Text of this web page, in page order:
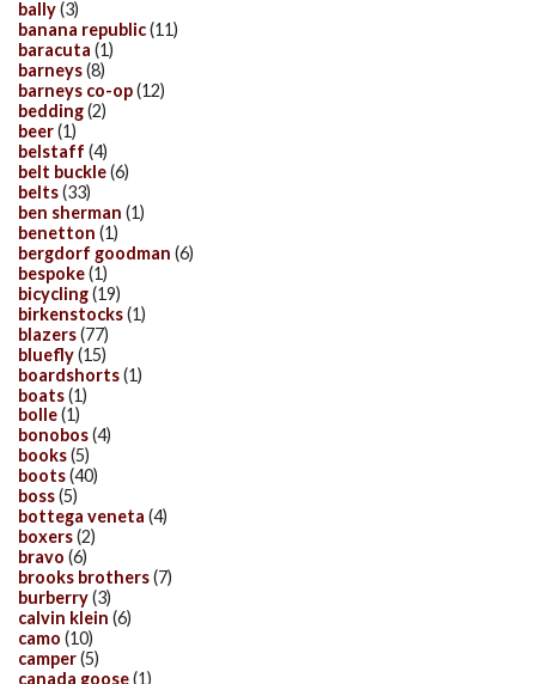
bally(3)
banana republic(11)
baracuta (1)
barneys(8)
barneys co-op(12)
bedding(2)
beer(1)
belstaff (4)
belt buckle(6)
belts(33)
ben sherman (1)
benetton (1)
bergdorf goodman (6)
bespoke(1)
bicycling(19)
birkenstocks(1)
blazers(77)
bluefly(15)
boardshorts(1)
boats(1)
bolle(1)
bonobos(4)
books(5)
boots(40)
boss(5)
bottega veneta (4)
boxers(2)
bravo (6)
brooks brothers(7)
burberry(3)
calvin klein (6)
camo (10)
camper(5)
canada goose(1)